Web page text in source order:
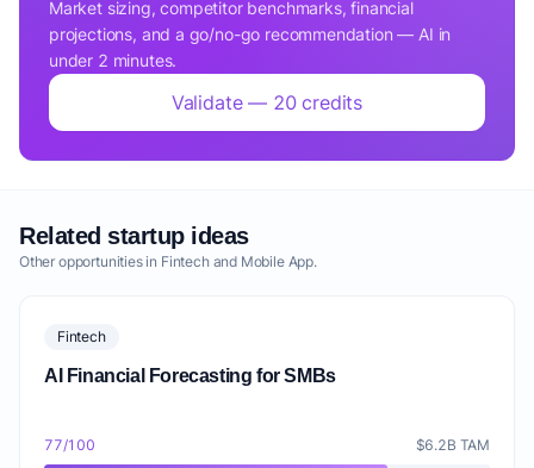
Market sizing, competitor benchmarks, financial
projections, and a go/no-go recommendation — AI in
under 2 minutes.
Validate — 20 credits
Related startup ideas
Other opportunities in Fintech and Mobile App.
Fintech
AI Financial Forecasting for SMBs
77/100 $6.2B TAM